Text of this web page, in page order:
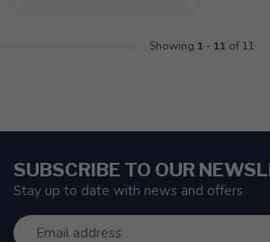
Showing 1 - 11 of 11
SUBSCRIBE TO OUR
Stay up to date with news and offers